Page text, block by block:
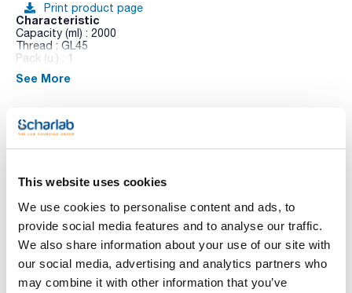
This website uses cookies
We use cookies to personalise content and ads, to
provide social media features and to analyse our traffic.
We also share information about your use of our site with
our social media, advertising and analytics partners who
may combine it with other information that you’ve
Print product page
Characteristic
Capacity (ml) : 2000
Thread : GL45
Pack (u.) : 1
Erlenmeyer flasks with GL thread
See More
You may be interested in